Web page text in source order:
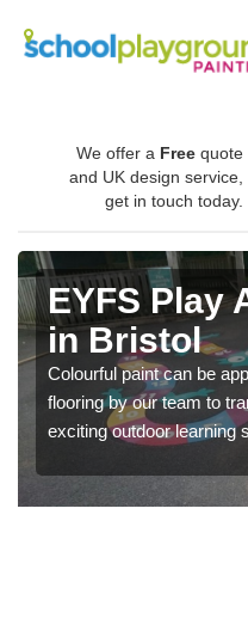
We offer a Free quote
and UK design service,
get in touch today.
EYFS Play
in Bristol
Colourful paint can be
flooring by our team to
exciting outdoor learning